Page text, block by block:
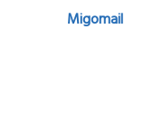
Migomail